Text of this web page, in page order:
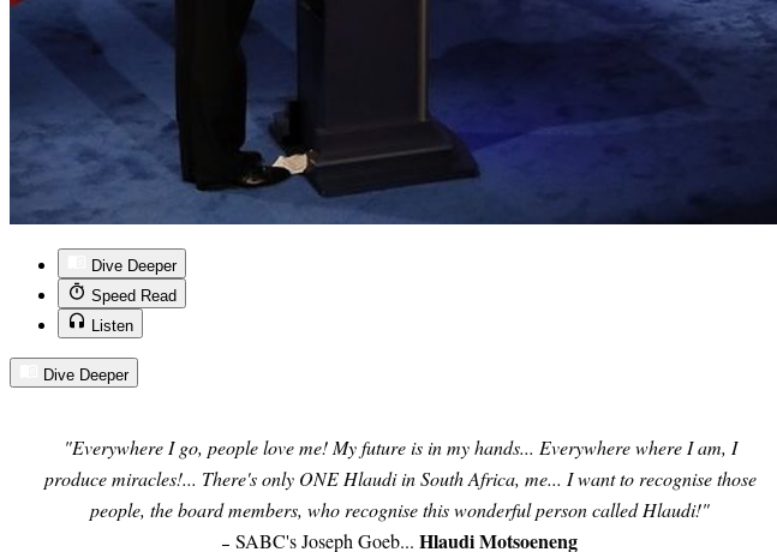
Dive Deeper
Speed Read
Listen
Dive Deeper
"Everywhere I go, people love me! My future is in my hands... Everywhere where I am, I
produce miracles!... There's only ONE Hlaudi in South Africa, me... I want to recognise those
people, the board members, who recognise this wonderful person calledHlaudi!"
– SABC's Joseph Goeb... Hlaudi Motsoeneng